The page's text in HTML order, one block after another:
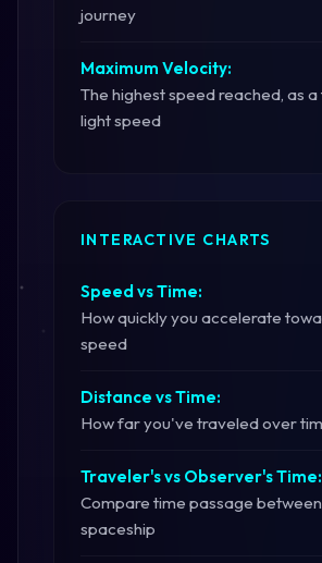
journey
Maximum Velocity:
The highest speed reached, as
light speed
INTERACTIVE CHARTS
Speed vs Time:
How quickly you accelerate
speed
Distance vs Time:
How far you've traveled over
Traveler's vs Observer's Time:
Compare time passage
spaceship